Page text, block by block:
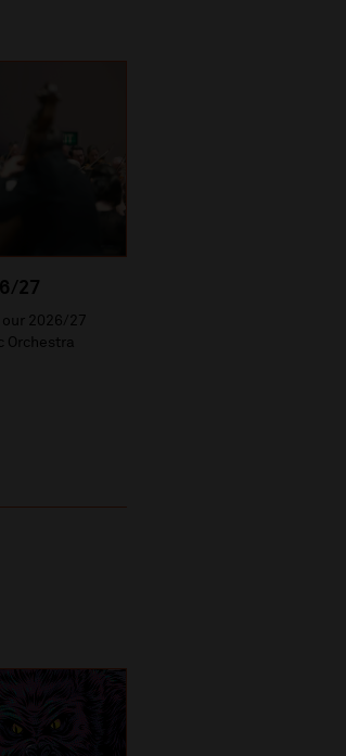
27
our 2026/27
Orchestra